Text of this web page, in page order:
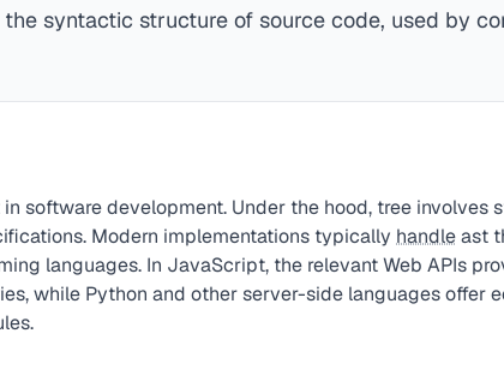
syntactic structure of source code, used by
software development. Under the hood, tree involves
Modern implementations typically handleast
languages. In JavaScript, the relevant Web APIs
while Python and other server-side languages offer